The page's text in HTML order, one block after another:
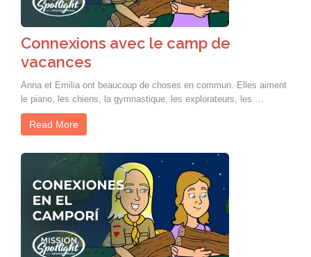
Connexions avec le camp de
vacances
Anna et Emilia ont beaucoup de choses en commun. Elles aiment
le piano, les chiens, la gymnastique, les explorateurs, les …
Read More